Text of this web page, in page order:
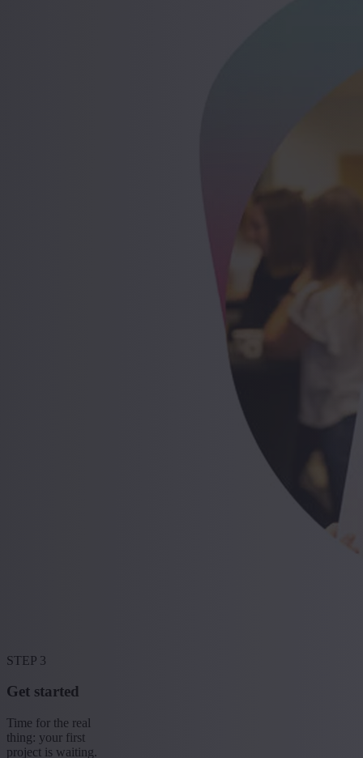
STEP 3
Get started
Time for the real
thing: your first
project is waiting.